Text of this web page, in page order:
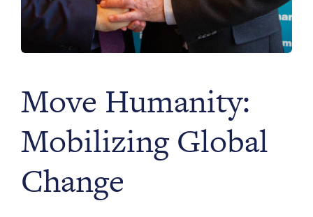
Move Humanity:
Mobilizing Global
Change